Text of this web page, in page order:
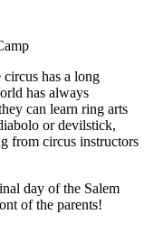
circus has a long
has always
can learn ring arts
or devilstick,
from circus instructors
day of the Salem
of the parents!